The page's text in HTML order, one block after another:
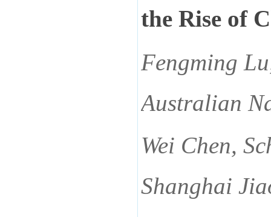
the Rise of
Fengming
Australian
Wei Chen,
Shanghai